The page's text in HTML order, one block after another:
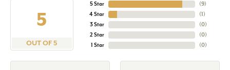
5
OUT OF 5
5 Star
4 Star
3 Star
2 Star
1 Star
(9)
(1 )
(0)
(0)
(0)